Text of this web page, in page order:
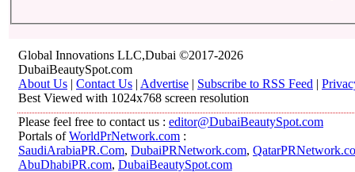
Global Innovations LLC,Dubai ©2017-2026
DubaiBeautySpot.com
About Us | Contact Us | Advertise | Subscribe to RSS Feed |
Best Viewed with 1024x768 screen resolution
Please feel free to contact us : editor@DubaiBeautySpot.com
Portals ofWorldPrNetwork.com :
SaudiArabiaPR.Com, DubaiPRNetwork.com,
AbuDhabiPR.com, DubaiBeautySpot.com